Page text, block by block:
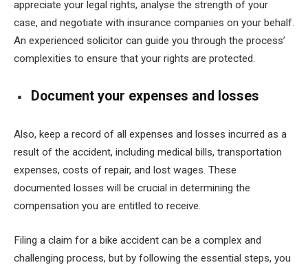
appreciate your legal rights, analyse the strength of your
case, and negotiate with insurance companies on your behalf.
An experienced solicitor can guide you through the process’
complexities to ensure that your rights are protected.
Document your expenses and losses
Also, keep a record of all expenses and losses incurred as a
result of the accident, including medical bills, transportation
expenses, costs of repair, and lost wages. These
documented losses will be crucial in determining the
compensation you are entitled to receive.
Filing a claim for a bike accident can be a complex and
challenging process, but by following the essential steps, you